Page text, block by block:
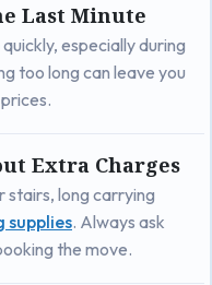
Last Minute
especially during
too long can leave you
Extra Charges
stairs, long carrying
supplies. Always ask
the move.